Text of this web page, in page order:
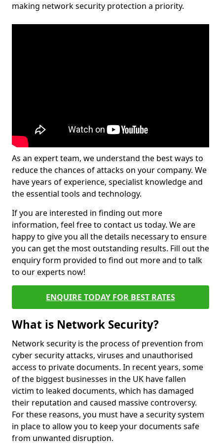
making network security protection a priority.
As an expert team, we understand the best ways to
reduce the chances of attacks on your company. We
have years of experience, specialist knowledge and
the essential tools and technology.
If you are interested in finding out more
information, feel free to contact us today. We are
happy to give you all the details necessary to ensure
you can get the most outstanding results. Fill out the
enquiry form provided to find out more and to talk
to our experts now!
ENQUIRE TODAY FOR BEST RATES
What is Network Security?
Network security is the process of prevention from
cyber security attacks, viruses and unauthorised
access to private documents. In recent years, some
of the biggest businesses in the UK have fallen
victim to leaked documents, which has damaged
their reputation and caused massive controversy.
For these reasons, you must have a security system
in place to allow you to keep your documents safe
from unwanted disruption.